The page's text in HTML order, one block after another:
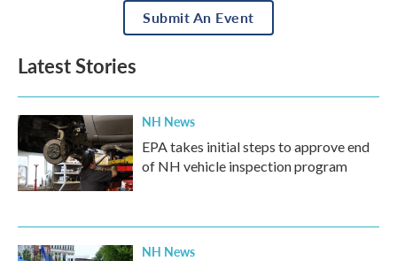
Submit An Event
Latest Stories
NH News
EPA takes initial steps to approve end
of NH vehicle inspection program
NH News